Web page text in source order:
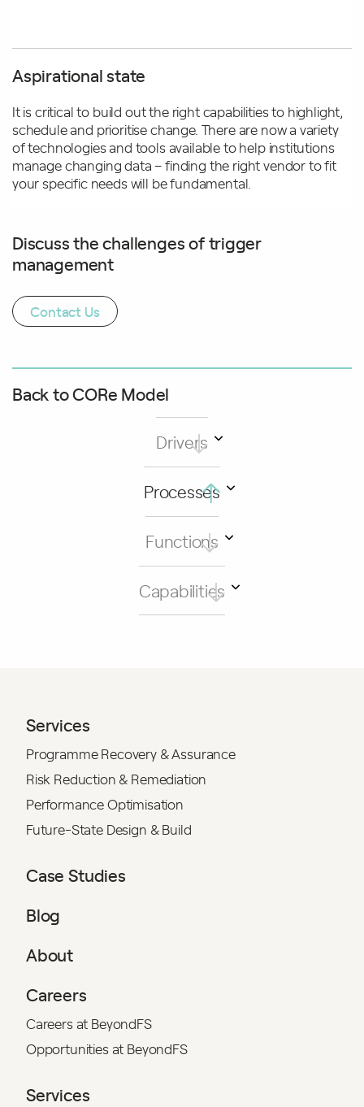
Back to CORe Model
Drivers
Processes
Functions
Capabilities
Aspirational state
It is critical to build out the right capabilities to highlight,
schedule and prioritise change. There are now a variety
of technologies and tools available to help institutions
manage changing data – finding the right vendor to fit
your specific needs will be fundamental.
Discuss the challenges of trigger
management
Contact Us
Services
Programme Recovery & Assurance
Risk Reduction & Remediation
Performance Optimisation
Future-State Design & Build
Case Studies
Blog
About
Careers
Careers at BeyondFS
Opportunities at BeyondFS
Services